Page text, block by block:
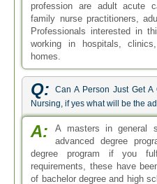
profession are adult acute
family nurse practitioners,
Professionals interested in
working in hospitals,
homes.
Q:
Can A Person Just Get
Nursing, if yes what will be the
A:
A masters in general
advanced degree
degree program if you
requirements, these have
of bachelor degree and high